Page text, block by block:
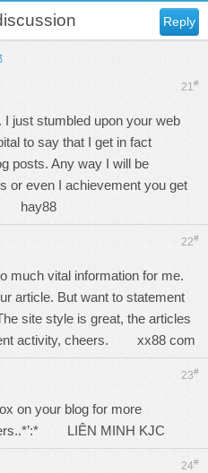
Reply
21#
just stumbled upon your web
to say that I get in fact
posts. Any way I will be
or even I achievement you get
hay88
22#
much vital information for me.
article. But want to statement
site style is great, the articles
activity, cheers. xx88 com
23#
on your blog for more
LIÊN MINH KJC
24#